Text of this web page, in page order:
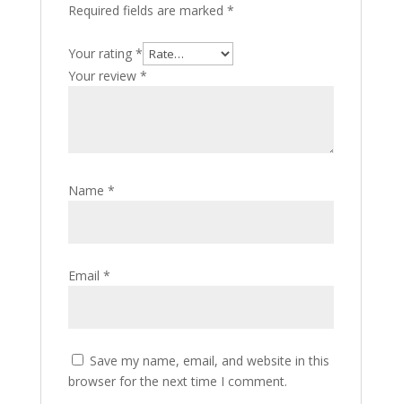
Required fields are marked *
Your rating *
Your review *
Name *
Email *
Save my name, email, and website in this
browser for the next time I comment.